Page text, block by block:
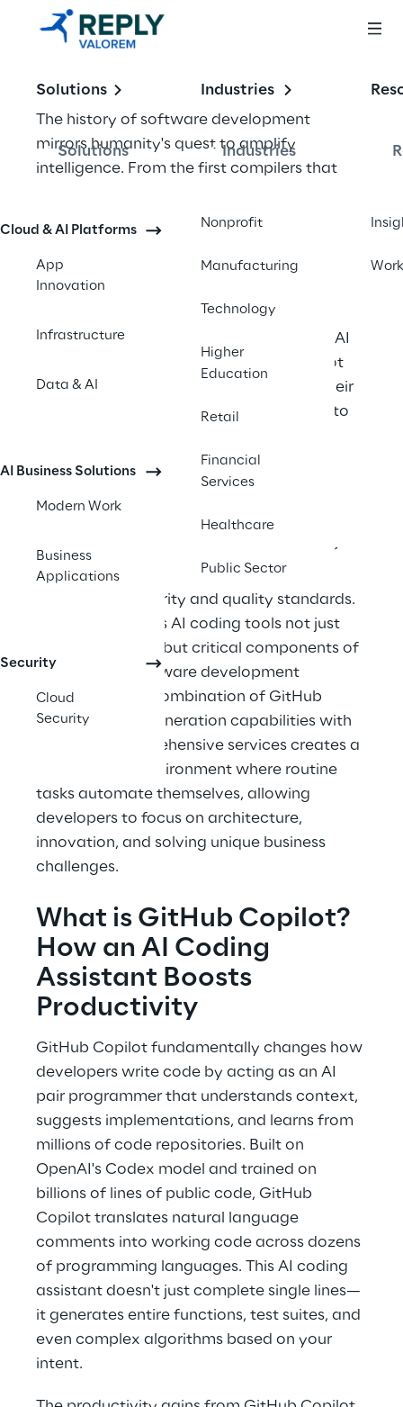
Solutions
Solutions
Cloud & AI Platforms
App
Innovation
Infrastructure
Data & AI
AI Business Solutions
Modern Work
Business
Applications
Security
Cloud
Security
Industries
Industries
Nonprofit
Manufacturing
Technology
Higher
Education
Retail
Financial
Services
Healthcare
Public Sector
Work
The history of software development
mirrors humanity's quest to amplify
intelligence. From the first compilers that
integrated development environments that
advancement has aimed to let developers
focus on solving problems rather than
wrestling with tools. Today, AI coding
assistants like GitHub Copilot and Azure AI
represent the next evolutionary leap—not
replacing developers, but augmenting their
capabilities in ways previously confined to
AI for developers has shifted from
experimental technology to an essential
productivity tool. Modern development
teams face increasing pressure to deliver
complex applications faster while
maintaining security and quality standards.
This reality makes AI coding tools not just
helpful additions but critical components of
competitive software development
workflows. The combination of GitHub
Copilot's code generation capabilities with
Azure AI's comprehensive services creates a
development environment where routine
tasks automate themselves, allowing
developers to focus on architecture,
innovation, and solving unique business
challenges.
What is GitHub Copilot?
How an AI Coding
Assistant Boosts
Productivity
GitHub Copilot fundamentally changes how
developers write code by acting as an AI
pair programmer that understands context,
suggests implementations, and learns from
millions of code repositories. Built on
OpenAI's Codex model and trained on
billions of lines of public code, GitHub
Copilot translates natural language
comments into working code across dozens
of programming languages. This AI coding
assistant doesn't just complete single lines—
it generates entire functions, test suites, and
even complex algorithms based on your
intent.